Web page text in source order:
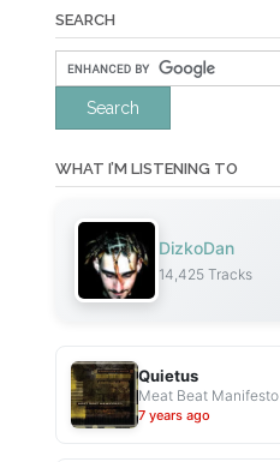
SEARCH
WHAT I’M LISTENING TO
DizkoDan
14,425 Tracks
Quietus
Meat Beat Manifesto
7 years ago